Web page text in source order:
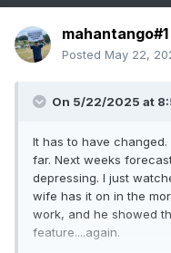
mahantango#1
Posted May 22,
On 5/22/2025 at
It has to have
far. Next weeks
depressing. I just
wife has it on in the
work, and he showed
feature....again.